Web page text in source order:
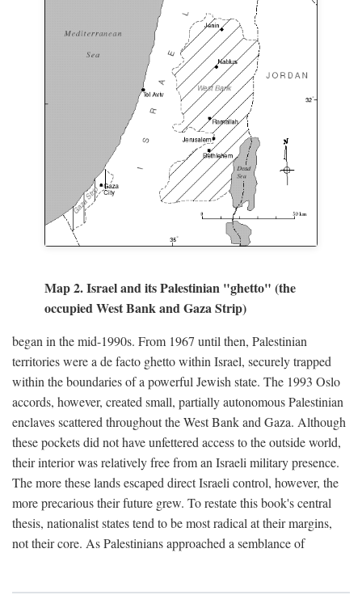
Map 2. Israel and its Palestinian "ghetto" (the
occupied West Bank and Gaza Strip)
began in the mid-1990s. From 1967 until then, Palestinian
territories were a de facto ghetto within Israel, securely trapped
within the boundaries of a powerful Jewish state. The 1993 Oslo
accords, however, created small, partially autonomous Palestinian
enclaves scattered throughout the West Bank and Gaza. Although
these pockets did not have unfettered access to the outside world,
their interior was relatively free from an Israeli military presence.
The more these lands escaped direct Israeli control, however, the
more precarious their future grew. To restate this book's central
thesis, nationalist states tend to be most radical at their margins,
not their core. As Palestinians approached a semblance of